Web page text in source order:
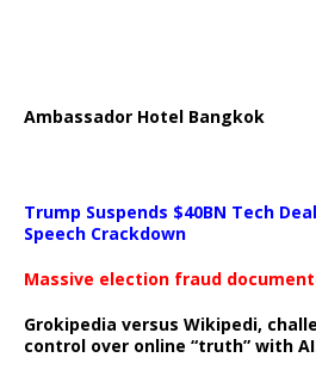
Ambassador Hotel Bangkok
Trump Suspends $40BN Tech
Speech Crackdown
Massive election fraud
Grokipedia versus Wikipedi,
control over online “truth” with